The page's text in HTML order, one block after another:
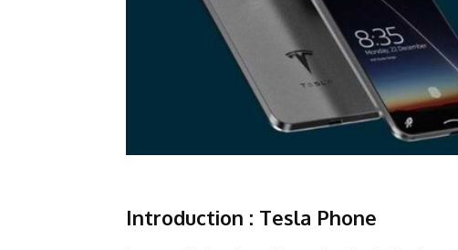
Introduction : Tesla Phone